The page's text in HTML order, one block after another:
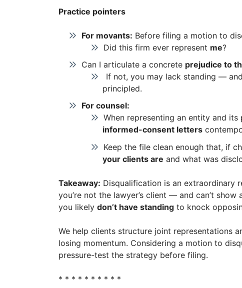
Practice pointers
For movants: Before filing a motion to
Did this firm ever represent me?
Can I articulate a concrete prejudice to
If not, you may lack standing —
principled.
For counsel:
When representing an entity and its
informed-consent letters
Keep the file clean enough that, if
your clients are and what was
Takeaway: Disqualification is an extraordinary
you’re not the lawyer’s client — and can’t
you likely don’t have standing to knock
We help clients structure joint representations
losing momentum. Considering a motion to
pressure-test the strategy before filing.
* * * * * * * * * *